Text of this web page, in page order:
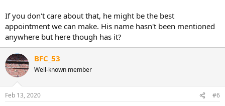
If you don't care about that, he might be the best
appointment we can make. His name hasn't been mentioned
anywhere but here though has it?
BFC_53
Well-known member
Feb 13, 2020 #6